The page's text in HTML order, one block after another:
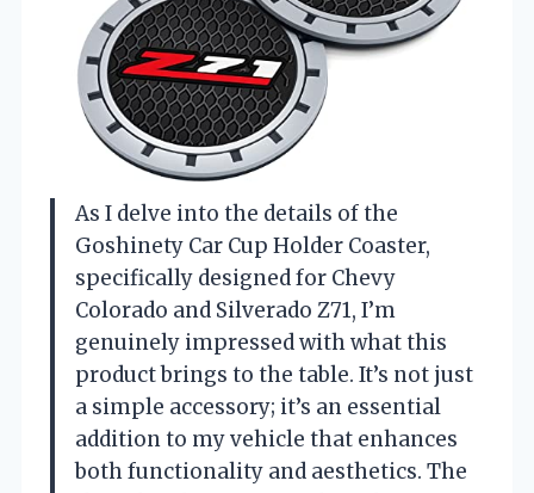
As I delve into the details of the
Goshinety Car Cup Holder Coaster,
specifically designed for Chevy
Colorado and Silverado Z71, I’m
genuinely impressed with what this
product brings to the table. It’s not just
a simple accessory; it’s an essential
addition to my vehicle that enhances
both functionality and aesthetics. The